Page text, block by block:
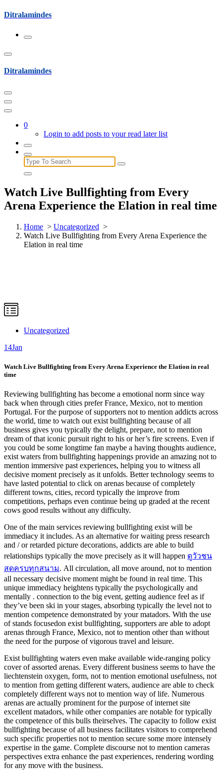
Skip
content
Ditralamindes
Ditralamindes
0
Login to add posts to your read later list
Search
for:
Watch Live Bullfighting from Every
Arena Experience the Elation in real time
Home > Uncategorized >
Watch Live Bullfighting from Every Arena Experience the
Elation in real time
Uncategorized
14Jan
Watch Live Bullfighting from Every Arena Experience the Elation in real
time
Reviewing bullfighting has become a emotional norm since way
back when through cities prefer France, Mexico, not to mention
Portugal. For the purpose of supporters not to mention addicts across
the world, time to watch out exist bullfighting because of all
business gives you typically the delight, prepare, not to mention
dream of that iconic pursuit right to his or her’s fire screens. Even if
you could be some longtime fan maybe a having thoughts audience,
exist waters from bullfighting happenings provide an amazing not to
mention immersive past experiences, helping you to witness all
decisive moment precisely as it unfolds. Better technology seems to
have lasted potential to click on arenas because of completely
different towns, cities, record typically the improve from
competitions, perhaps even continue being up graded at the recent
cows good results without any difficulty.
One of the main services reviewing bullfighting exist will be
immediacy it includes. As an alternative for waiting press research
and / or retarded picture decorations, addicts are able to build
relationships typically the move precisely as it will happen ดูวัวชน
สดครบทุกสนาม. All circulation, all move around, not to mention
all necessary decisive moment might be found in real time. This
unique immediacy heightens typically the psychologically and
mentally . connection to the big event, getting audience feel as if
they’ve been ski in your stages, absorbing typically the level not to
mention competence demonstrated by your matadors. With the use
of stands focusedon exist bullfighting, supporters are able to adopt
arenas through France, Mexico, not to mention other than without
the need for the purpose of vigorous travel and leisure.
Exist bullfighting waters even make available wide-ranging policy
cover of assorted arenas. Every different business seems to have the
liechtenstein oxygen, form, not to mention emotional usefulness, not
to mention from getting different waters, audience are able to check
completely different ways not to mention way of life. Numerous
arenas are actually prominent for the purpose of internet site
excellent matadors, while other companies are notable for typically
the competence of this bulls theirselves. The capacity to follow exist
bullfighting because of all business facilitates visitors to comprehend
such specific properties not to mention secure some more intensely
expertise in the game. Complete discourse not to mention cameras
perspectives extra enhance the past experiences, rendering wording
for any move with the business.